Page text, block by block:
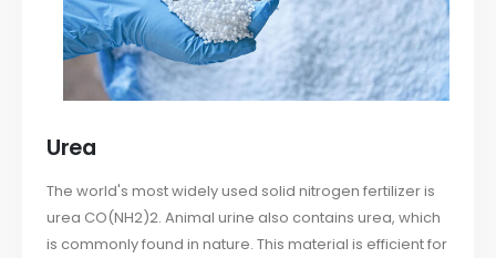
Urea
The world's most widely used solid nitrogen fertilizer is
urea CO(NH2)2. Animal urine also contains urea, which
is commonly found in nature. This material is efficient for